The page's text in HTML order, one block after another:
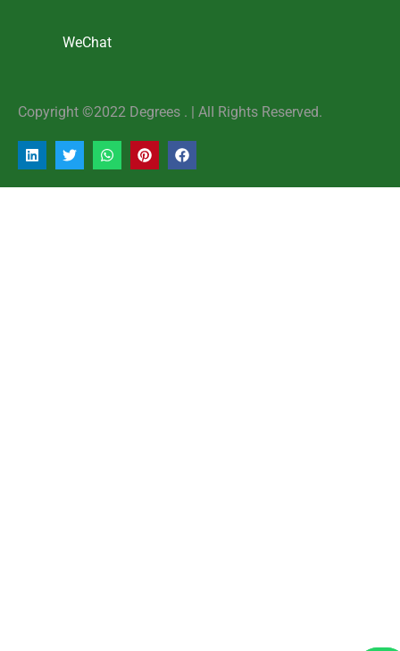
WeChat
Copyright ©2022 Degrees . | AlI Rights Reserved.